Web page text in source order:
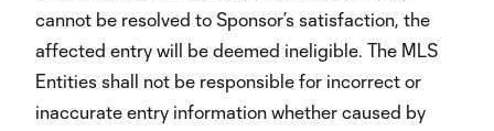
cannot be resolved to Sponsor’s satisfaction, the
affected entry will be deemed ineligible. The MLS
Entities shall not be responsible for incorrect or
inaccurate entry information whether caused by